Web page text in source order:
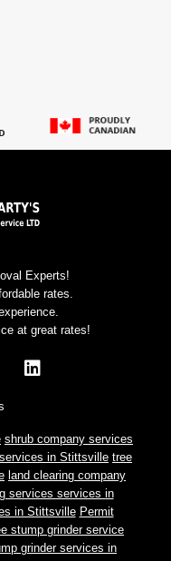
Experts!
rates.
at great rates!
shrub company services
in Stittsville tree
land clearing company
services services in
in Stittsville Permit
stump grinder service
grinder services in